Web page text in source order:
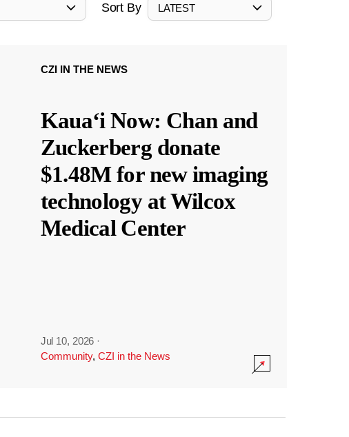
Sort By LATEST
CZI IN THE NEWS
Kauaʻi Now: Chan and
Zuckerberg donate
$1.48M for new imaging
technology at Wilcox
Medical Center
Jul 10, 2026 ·
Community, CZI in the News